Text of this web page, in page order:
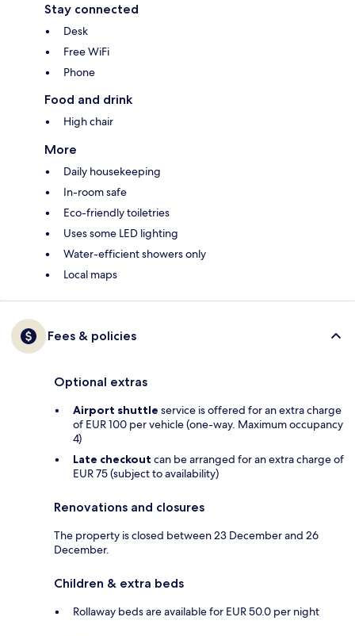
Stay connected
Desk
Free WiFi
Phone
Food and drink
High chair
More
Daily housekeeping
In-room safe
Eco-friendly toiletries
Uses some LED lighting
Water-efficient showers only
Local maps
Fees & policies
Optional extras
Airport shuttle service is offered for an extra charge
of EUR 100 per vehicle (one-way. Maximum occupancy
4)
Late checkout can be arranged for an extra charge of
EUR 75 (subject to availability)
Renovations and closures
The property is closed between 23 December and 26
December.
Children & extra beds
Rollaway beds are available for EUR 50.0 per night